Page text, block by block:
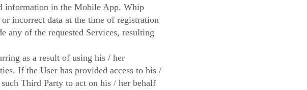
information in the Mobile App. Whip
incorrect data at the time of registration
any of the requested Services, resulting
as a result of using his / her
If the User has provided access to his /
Third Party to act on his / her behalf